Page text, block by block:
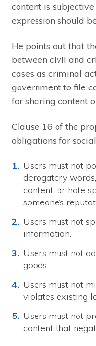
content is
expression should
He points out that
between civil and
cases as criminal
government to file
for sharing content
Clause 16 of the
obligations for
Users must not
derogatory
content, or hate
someone’s
Users must not
information.
Users must not
goods.
Users must not
violates existing
Users must not
content that